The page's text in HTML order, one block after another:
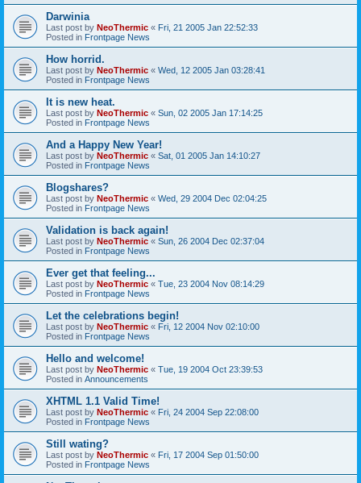
Darwinia
Last post by NeoThermic « Fri, 21 2005 Jan 22:52:33
Posted in Frontpage News
How horrid.
Last post by NeoThermic « Wed, 12 2005 Jan 03:28:41
Posted in Frontpage News
It is new heat.
Last post by NeoThermic « Sun, 02 2005 Jan 17:14:25
Posted in Frontpage News
And a Happy New Year!
Last post by NeoThermic « Sat, 01 2005 Jan 14:10:27
Posted in Frontpage News
Blogshares?
Last post by NeoThermic « Wed, 29 2004 Dec 02:04:25
Posted in Frontpage News
Validation is back again!
Last post by NeoThermic « Sun, 26 2004 Dec 02:37:04
Posted in Frontpage News
Ever get that feeling...
Last post by NeoThermic « Tue, 23 2004 Nov 08:14:29
Posted in Frontpage News
Let the celebrations begin!
Last post by NeoThermic « Fri, 12 2004 Nov 02:10:00
Posted in Frontpage News
Hello and welcome!
Last post by NeoThermic « Tue, 19 2004 Oct 23:39:53
Posted in Announcements
XHTML 1.1 Valid Time!
Last post by NeoThermic « Fri, 24 2004 Sep 22:08:00
Posted in Frontpage News
Still wating?
Last post by NeoThermic « Fri, 17 2004 Sep 01:50:00
Posted in Frontpage News